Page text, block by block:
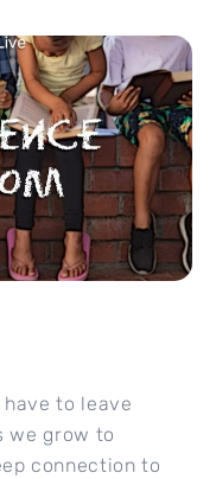
to leave
we grow to
connection to